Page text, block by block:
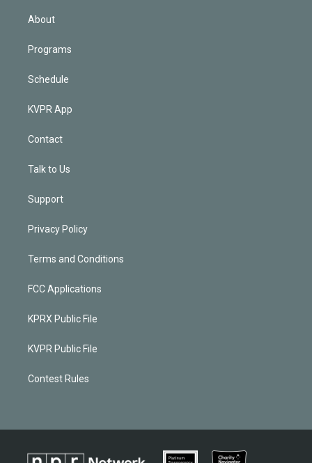
n
About
Programs
Schedule
KVPR App
Contact
Talk to Us
Support
Privacy Policy
Terms and Conditions
FCC Applications
KPRX Public File
KVPR Public File
Contest Rules